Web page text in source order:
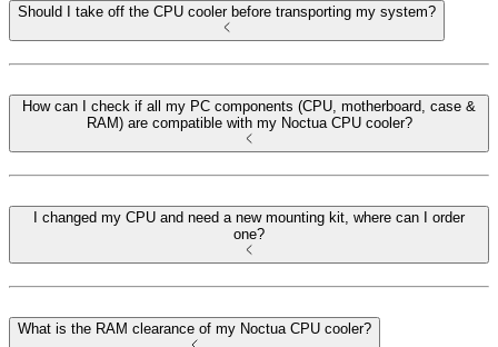
Should I take off the CPU cooler before transporting my system?
How can I check if all my PC components (CPU, motherboard, case &
RAM) are compatible with my Noctua CPU cooler?
I changed my CPU and need a new mounting kit, where can I order
one?
What is the RAM clearance of my Noctua CPU cooler?